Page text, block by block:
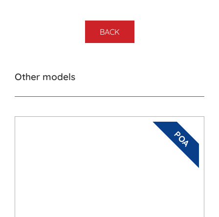
BACK
Other models
POA